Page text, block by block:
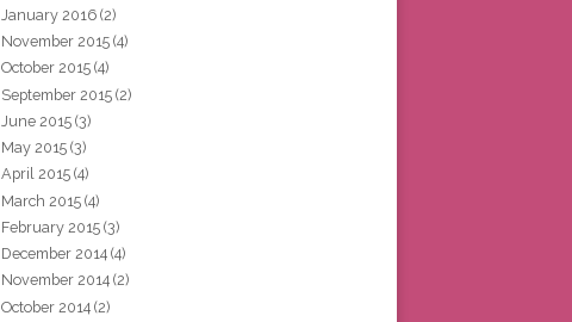
January 2016 (2)
November 2015 (4)
October 2015 (4)
September 2015 (2)
June 2015 (3)
May 2015 (3)
April 2015 (4)
March 2015 (4)
February 2015 (3)
December 2014 (4)
November 2014 (2)
October 2014 (2)